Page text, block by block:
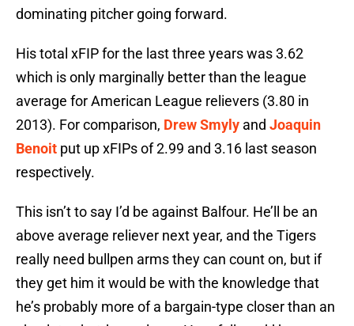
dominating pitcher going forward.
His total xFIP for the last three years was 3.62
which is only marginally better than the league
average for American League relievers (3.80 in
2013). For comparison, Drew Smyly and Joaquin
Benoit put up xFIPs of 2.99 and 3.16 last season
respectively.
This isn’t to say I’d be against Balfour. He’ll be an
above average reliever next year, and the Tigers
really need bullpen arms they can count on, but if
they get him it would be with the knowledge that
he’s probably more of a bargain-type closer than an